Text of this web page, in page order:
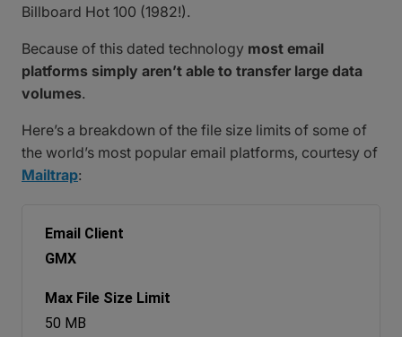
Billboard Hot 100 (1982!).
Because of this dated technology most email
platforms simply aren’t able to transfer large data
volumes.
Here’s a breakdown of the file size limits of some of
the world’s most popular email platforms, courtesy of
Mailtrap:
GMX
50 MB